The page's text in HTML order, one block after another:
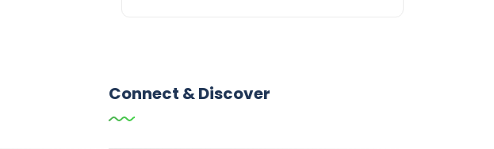
Connect & Discover